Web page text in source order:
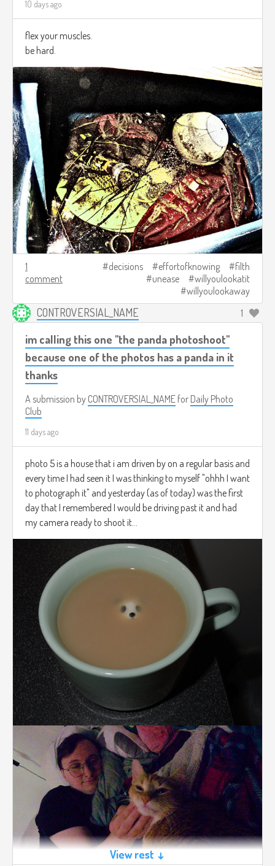
10 days ago
flex your muscles.
be hard.
1
comment
decisions effortofknowing
filth
unease
willyoulookatit
willyoulookaway
CONTROVERSIAL_NAME 1
im calling this one "the panda photoshoot"
because one of the photos has a panda in it
thanks
A submission by CONTROVERSIAL_NAME for Daily Photo
Club
11 days ago
photo 5 is a house that i am driven by on a regular basis and
every time I had seen it I was thinking to myself "ohhh I want
to photograph it" and yesterday (as of today) was the first
day that I remembered I would be driving past it and had
my camera ready to shoot it...
View rest ↓